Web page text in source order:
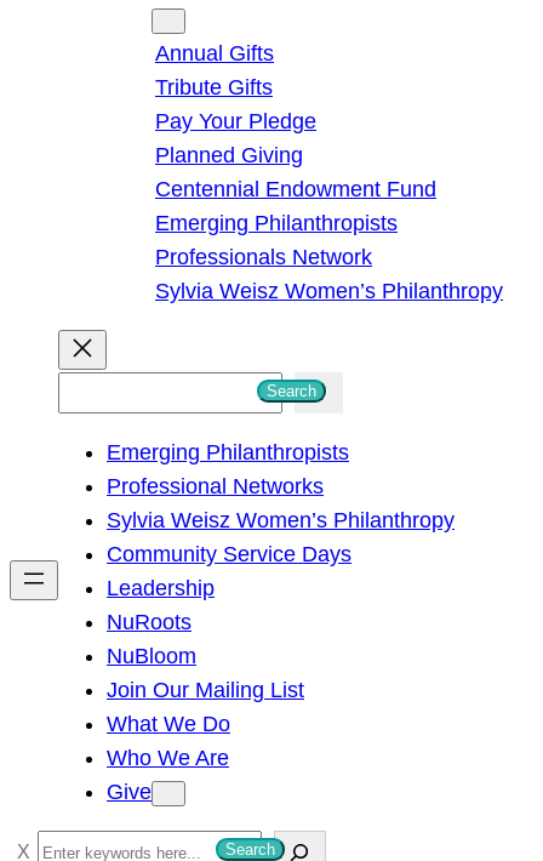
Annual Gifts
Tribute Gifts
Pay Your Pledge
Planned Giving
Centennial Endowment Fund
Emerging Philanthropists
Professionals Network
Sylvia Weisz Women’s Philanthropy
h
Search
Emerging Philanthropists
Professional Networks
Sylvia Weisz Women’s Philanthropy
Community Service Days
Leadership
NuRoots
NuBloom
Join Our Mailing List
What We Do
Who We Are
Give
S
Search